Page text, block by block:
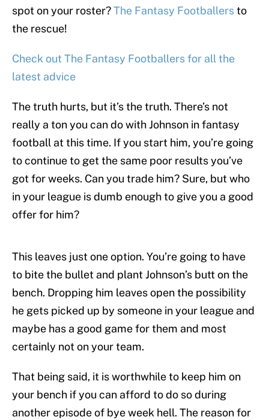
spot on your roster?The Fantasy Footballersto
the rescue!
Check out The Fantasy Footballers for all the
latest advice
The truth hurts, but it’s the truth. There’s not
really a ton you can do with Johnson in fantasy
football at this time. If you start him, you’re going
to continue to get the same poor results you’ve
got for weeks. Can you trade him? Sure, but who
in your league is dumb enough to give you a good
offer for him?
This leaves just one option. You’re going to have
to bite the bullet and plant Johnson’s butt on the
bench. Dropping him leaves open the possibility
he gets picked up by someone in your league and
maybe has a good game for them and most
certainly not on your team.
That being said, it is worthwhile to keep him on
your bench if you can afford to do so during
another episode of bye week hell. The reason for